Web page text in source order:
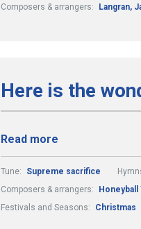
Composers & arrangers:
Langran,
Here is the
Read more
Tune: Supreme sacrifice
Composers & arrangers:
Honeyball
Festivals and Seasons:
Christmas